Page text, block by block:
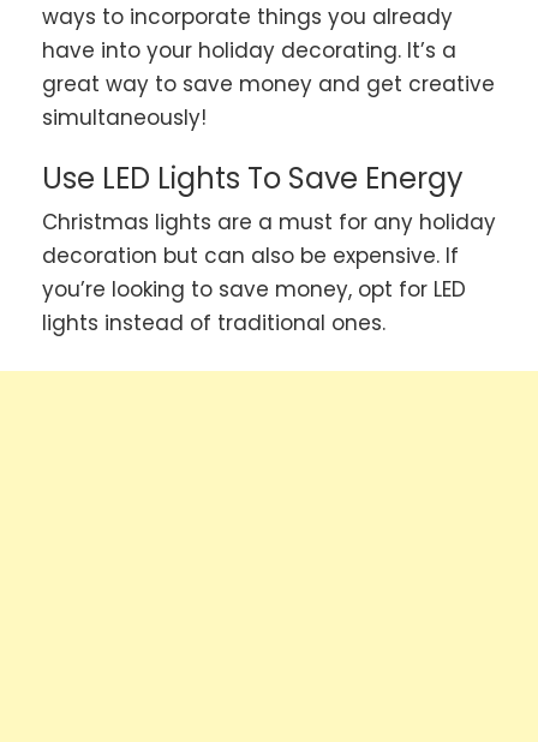
ways to incorporate things you already
have into your holiday decorating. It’s a
great way to save money and get creative
simultaneously!
Use LED Lights To Save Energy
Christmas lights are a must for any holiday
decoration but can also be expensive. If
you’re looking to save money, opt for LED
lights instead of traditional ones.